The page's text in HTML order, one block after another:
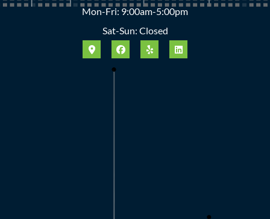
Mon-Fri: 9:00am-5:00pm
Sat-Sun: Closed